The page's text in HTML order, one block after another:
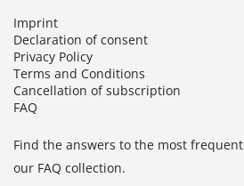
Imprint
Declaration of consent
Privacy Policy
Terms and Conditions
Cancellation of subscription
FAQ
Find the answers to the most
our FAQ collection.